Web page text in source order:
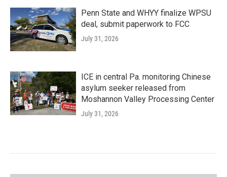
Penn State and WHYY finalize WPSU
deal, submit paperwork to FCC
July 31, 2026
ICE in central Pa. monitoring Chinese
asylum seeker released from
Moshannon Valley Processing Center
July 31, 2026